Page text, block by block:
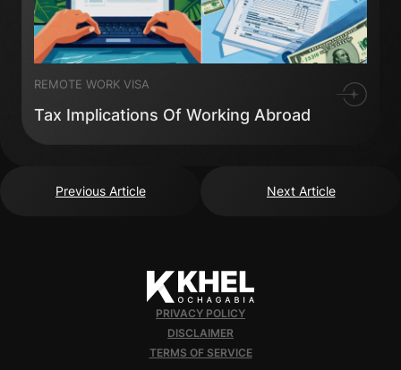
Tax Implications Of Working Abroad
REMOTE WORK VISA
Previous Article Next Article
PRIVACY POLICY
DISCLAIMER
TERMS OF SERVICE